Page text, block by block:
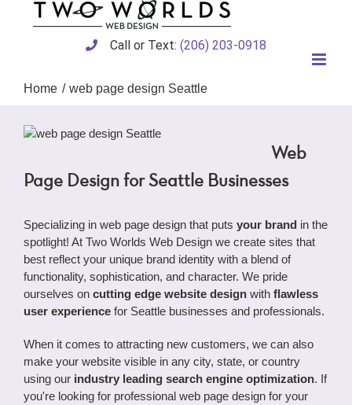
Call or Text: (206) 203-0918
Home web page design Seattle
Web
Page Design for Seattle Businesses
Specializing in web page design that puts your brand in the
spotlight! At Two Worlds Web Design we create sites that
best reflect your unique brand identity with a blend of
functionality, sophistication, and character. We pride
ourselves on cutting edge website designwith flawless
user experience for Seattle businesses and professionals.
When it comes to attracting new customers, we can also
make your website visible in any city, state, or country
using our industry leading search engine optimization. If
you're looking for professional web page design for your